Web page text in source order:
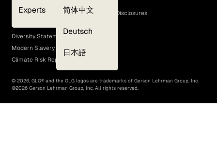
Experts 简体中文
Deutsch
日本語
GLG Corporate Policies and Statutory Disclosures
EEO Policy
Diversity Statement
Modern Slavery Act
Climate Risk Report (SB 261)
© 2026, GLG® and the GLG logos are trademarks of Gerson Lehrman Group, Inc.
©2026 Gerson Lehrman Group, Inc. All rights reserved.